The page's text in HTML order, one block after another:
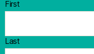
First
Last